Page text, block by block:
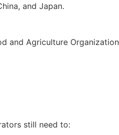
and Japan.
Agriculture
still need to: